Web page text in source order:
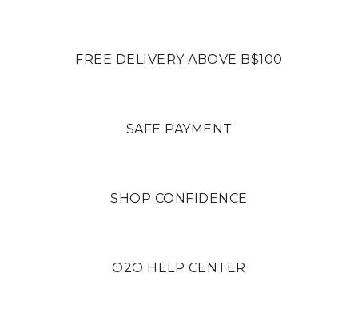
FREE DELIVERY ABOVE B$100
SAFE PAYMENT
SHOP CONFIDENCE
O2O HELP CENTER